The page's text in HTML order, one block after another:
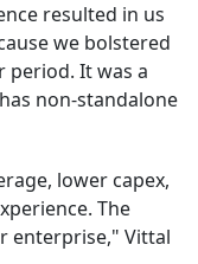
resulted in us
we bolstered
period. It was a
non-standalone
lower capex,
The
enterprise," Vittal